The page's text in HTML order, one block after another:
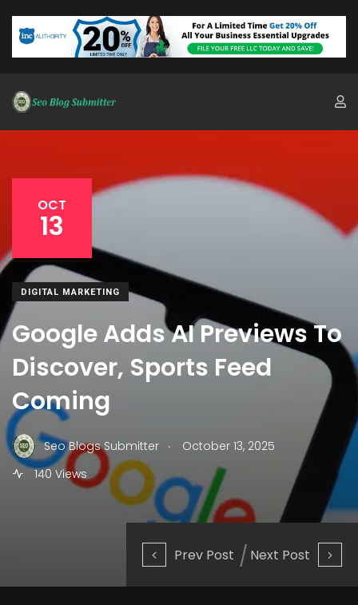
Prev Post Next Post
OCT
13
DIGITAL MARKETING
Google Adds AI Previews To
Discover, Sports Feed
Coming
Seo Blogs Submitter .
October 13, 2025
140 Views